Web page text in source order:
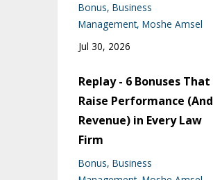
Bonus Business
Management Moshe Amsel
Jul 30, 2026
Replay - 6 Bonuses That
Raise Performance (And
Revenue) in Every Law
Firm
Bonus Business